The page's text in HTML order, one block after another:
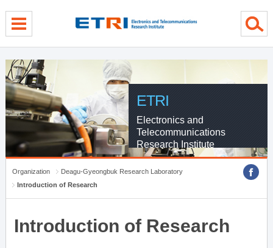
ETRI
Electronics and
Telecommunications
Research Institute
Organization
Deagu-Gyeongbuk Research Laboratory
Introduction of Research
Introduction of Research